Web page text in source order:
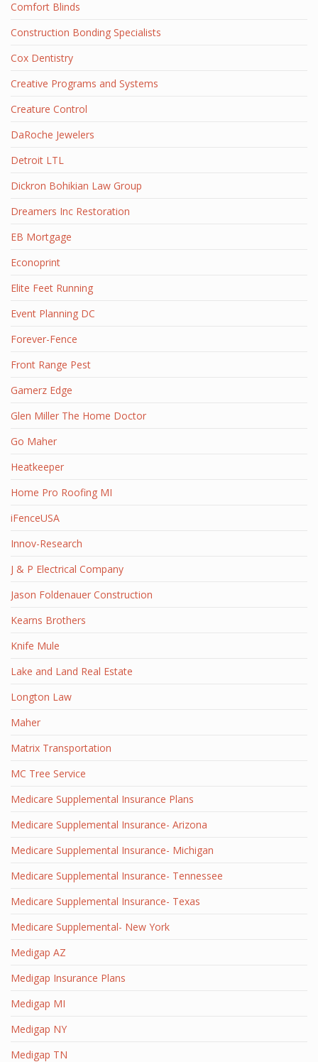
Comfort Blinds
Construction Bonding Specialists
Cox Dentistry
Creative Programs and Systems
Creature Control
DaRoche Jewelers
Detroit LTL
Dickron Bohikian Law Group
Dreamers Inc Restoration
EB Mortgage
Econoprint
Elite Feet Running
Event Planning DC
Forever-Fence
Front Range Pest
Gamerz Edge
Glen Miller The Home Doctor
Go Maher
Heatkeeper
Home Pro Roofing MI
iFenceUSA
Innov-Research
J & P Electrical Company
Jason Foldenauer Construction
Kearns Brothers
Knife Mule
Lake and Land Real Estate
Longton Law
Maher
Matrix Transportation
MC Tree Service
Medicare Supplemental Insurance Plans
Medicare Supplemental Insurance- Arizona
Medicare Supplemental Insurance- Michigan
Medicare Supplemental Insurance- Tennessee
Medicare Supplemental Insurance- Texas
Medicare Supplemental- New York
Medigap AZ
Medigap Insurance Plans
Medigap MI
Medigap NY
Medigap TN